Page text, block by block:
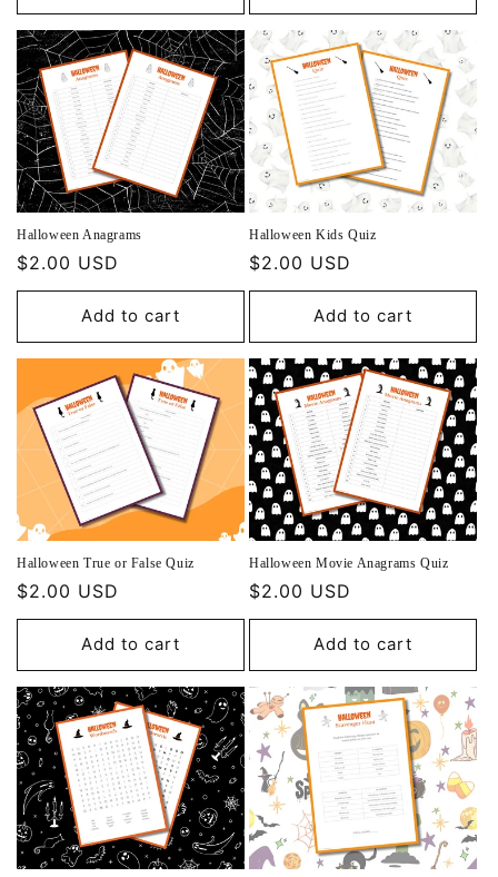
Halloween Anagrams
Regular
price
$2.00 USD
Add to cart
Halloween Kids Quiz
Regular
price
$2.00 USD
Add to cart
Halloween True or False Quiz
Regular
price
$2.00 USD
Add to cart
Halloween Movie Anagrams Quiz
Regular
price
$2.00 USD
Add to cart